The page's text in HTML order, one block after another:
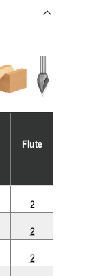
Flute
2
2
2